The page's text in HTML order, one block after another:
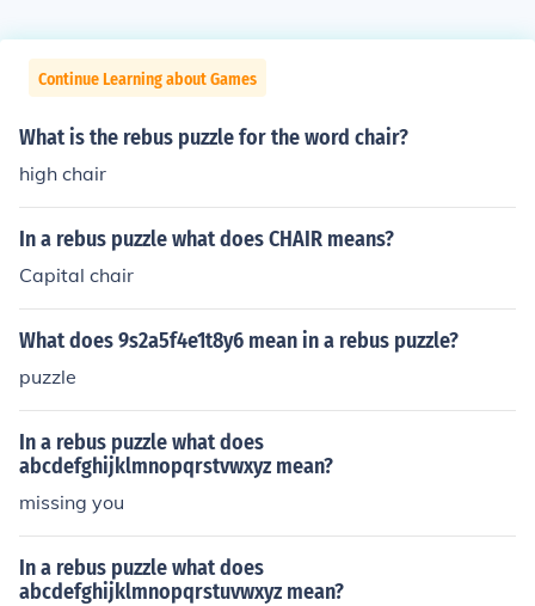
Continue Learning about Games
What is the rebus puzzle for the word chair?
high chair
In a rebus puzzle what does CHAIR means?
Capital chair
What does 9s2a5f4e1t8y6 mean in a rebus puzzle?
puzzle
In a rebus puzzle what does
abcdefghijklmnopqrstvwxyz mean?
missing you
In a rebus puzzle what does
abcdefghijklmnopqrstuvwxyz mean?